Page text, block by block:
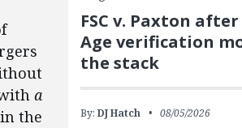
a
the
FSC v. Paxton
Age verification
the stack
By: DJ Hatch 08/05/2026